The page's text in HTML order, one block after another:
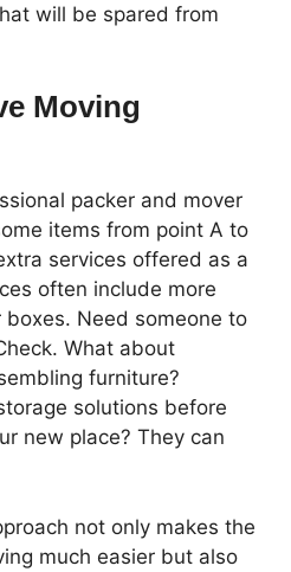
will be spared from
Moving
packer and mover
items from point A to
services offered as a
often include more
Need someone to
What about
furniture?
solutions before
new place? They can
not only makes the
much easier but also